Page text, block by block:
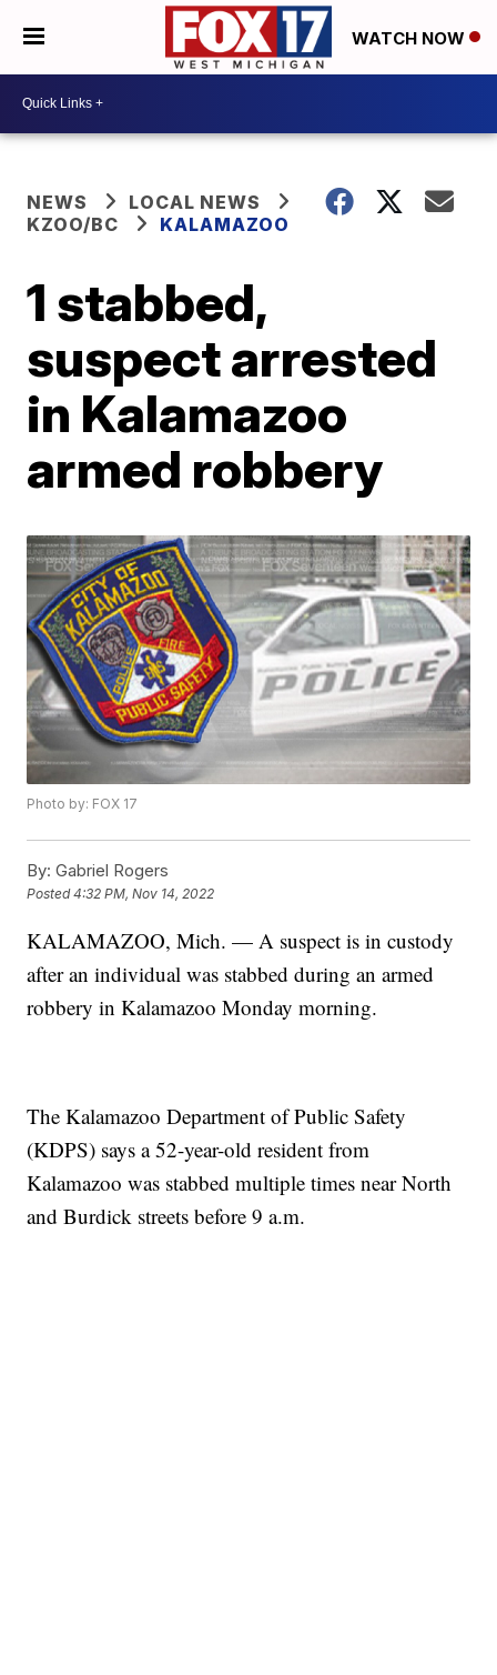
WATCH NOW
NEWS
LOCAL NEWS
KZOO/BC
KALAMAZOO
1 stabbed,
suspect arrested
in Kalamazoo
armed robbery
Photo by: FOX 17
By: Gabriel Rogers
Posted4:32 PM, Nov 14, 2022
KALAMAZOO, Mich. — A suspect is in custody
after an individual was stabbed during an armed
robbery in Kalamazoo Monday morning.
The Kalamazoo Department of Public Safety
(KDPS) says a 52-year-old resident from
Kalamazoo was stabbed multiple times near North
and Burdick streets before 9 a.m.